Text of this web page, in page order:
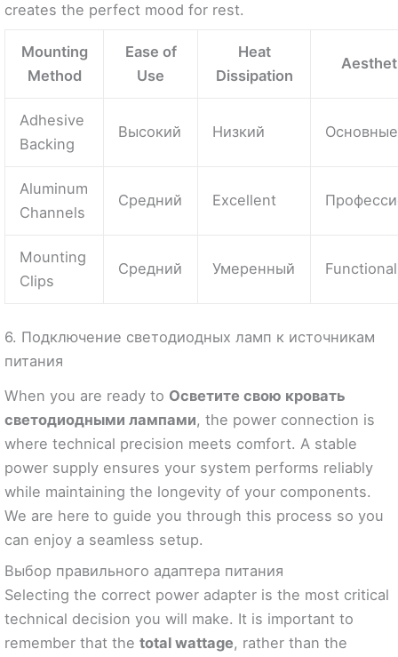
creates the perfect mood for rest.
Mounting
Method
Ease of
Use
Heat
Dissipation
Adhesive
Backing
Высокий Низкий Основные
Aluminum
Channels
Средний Excellent
Mounting
Clips
Средний Умеренный Functional
6. Подключение светодиодных ламп к источникам
питания
When you are ready to Осветите свою кровать
светодиодными лампами, the power connection is
where technical precision meets comfort. A stable
power supply ensures your system performs reliably
while maintaining the longevity of your components.
We are here to guide you through this process so you
can enjoy a seamless setup.
Выбор правильного адаптера питания
Selecting the correct power adapter is the most critical
technical decision you will make. It is important to
remember that the total wattage, rather than the